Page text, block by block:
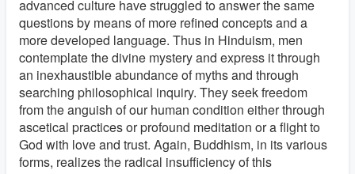
advanced culture have struggled to answer the same
questions by means of more refined concepts and a
more developed language. Thus in Hinduism, men
contemplate the divine mystery and express it through
an inexhaustible abundance of myths and through
searching philosophical inquiry. They seek freedom
from the anguish of our human condition either through
ascetical practices or profound meditation or a flight to
God with love and trust. Again, Buddhism, in its various
forms, realizes the radical insufficiency of this